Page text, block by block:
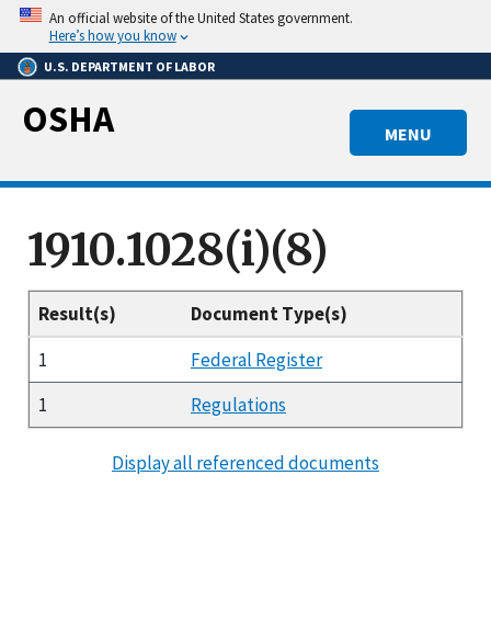
Skip
main
content
An official website of the United States government.
Here’s how you know
U.S. DEPARTMENT OF LABOR
MENU
OSHA
1910.1028(i)(8)
Result(s)
Document Type(s)
1
Federal Register
1
Regulations
Display all referenced documents